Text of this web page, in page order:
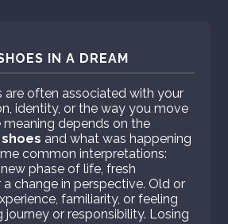
IN A DREAM
are often associated with your
identity, or the way you move
meaning depends on the
shoes and what was happening
common interpretations:
phase of life, fresh
change in perspective. Old or
familiarity, or feeling
or responsibility. Losing